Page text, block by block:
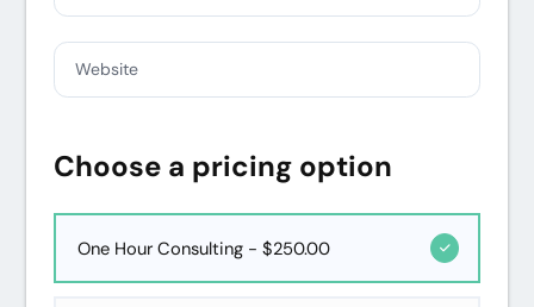
Website
Choose a pricing option
One Hour Consulting - $250.00